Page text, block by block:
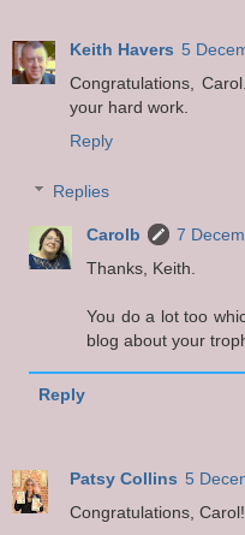
Keith Havers 5
Congratulations,
your hard work.
Reply
Replies
Carolb
7
Thanks, Keith.
You do a lot too
blog about your
Reply
Patsy Collins 5
Congratulations,